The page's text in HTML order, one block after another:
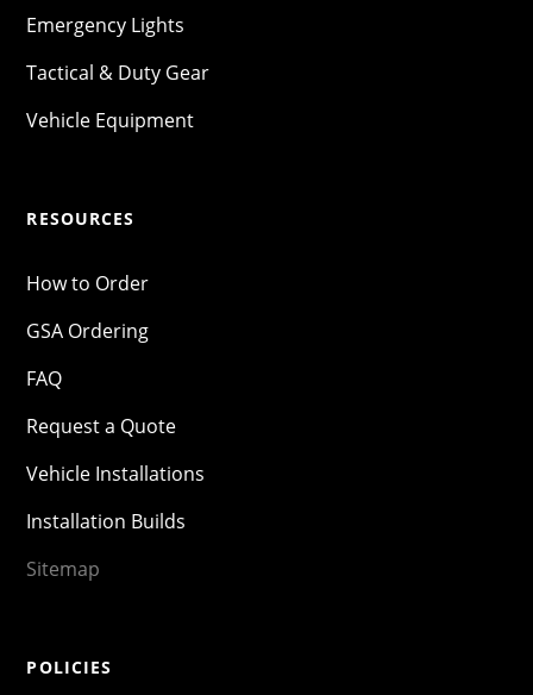
Emergency Lights
Tactical & Duty Gear
Vehicle Equipment
RESOURCES
How to Order
GSA Ordering
FAQ
Request a Quote
Vehicle Installations
Installation Builds
Sitemap
POLICIES